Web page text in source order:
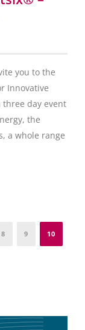
you to the
Innovative
three day event
the
a whole range
8 9 10